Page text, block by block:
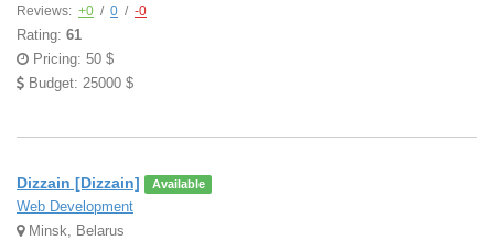
Reviews: +0 / 0 / -0
Rating: 61
Pricing: 50 $
Budget: 25000 $
Dizzain [Dizzain] Available
Web Development
Minsk, Belarus